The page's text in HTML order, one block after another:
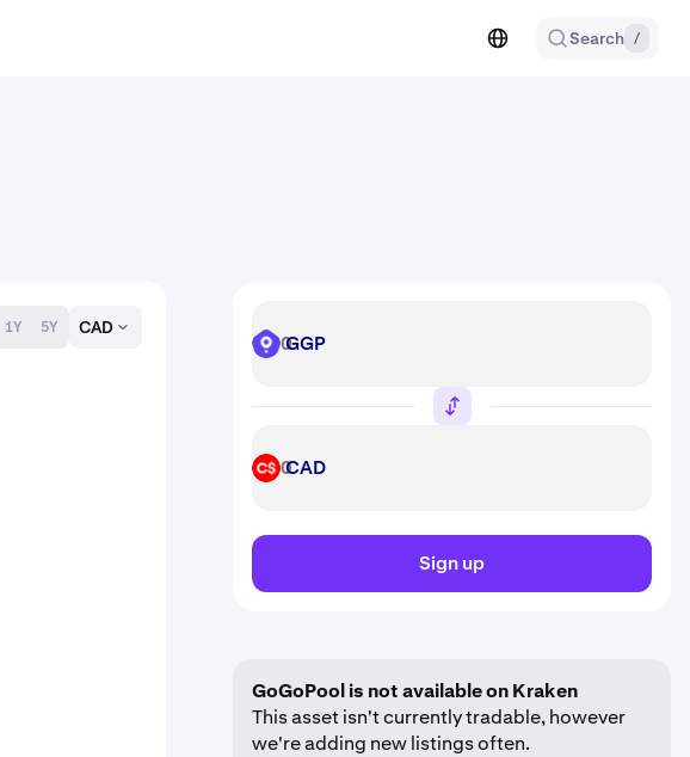
Search /
1Y 5Y CAD
GGP GGP
CAD CAD
Sign up
GoGoPool is not available on Kraken
This asset isn't currently tradable, however
we're adding new listings often.